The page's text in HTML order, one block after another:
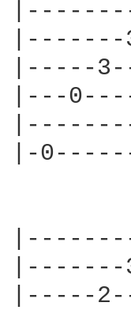
|-------
|-----
|---
|-
|-----